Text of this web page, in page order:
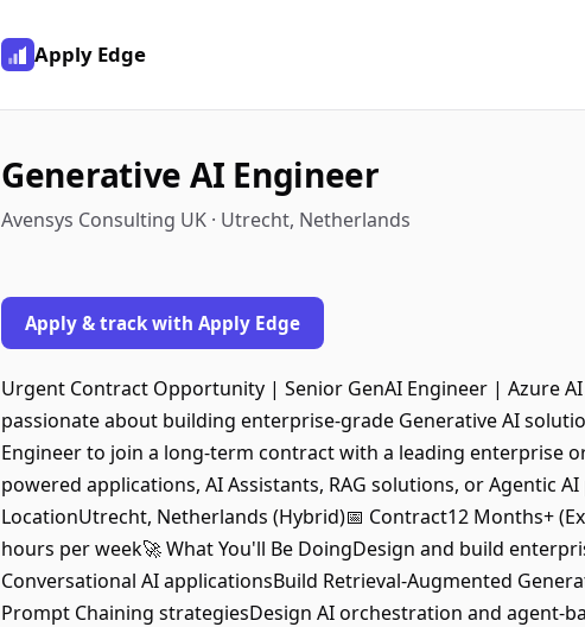
Apply Edge
Generative AI Engineer
Avensys Consulting UK · Utrecht, Netherlands
Apply & track with Apply Edge
Urgent Contract Opportunity | Senior GenAI Engineer | Azure
passionate about building enterprise-grade Generative AI
Engineer to join a long-term contract with a leading enterprise
powered applications, AI Assistants, RAG solutions, or Agentic
LocationUtrecht, Netherlands (Hybrid)📅 Contract12 Months+
hours per week🚀 What You'll Be DoingDesign and build
Conversational AI applicationsBuild Retrieval-Augmented
Prompt Chaining strategiesDesign AI orchestration and agent-